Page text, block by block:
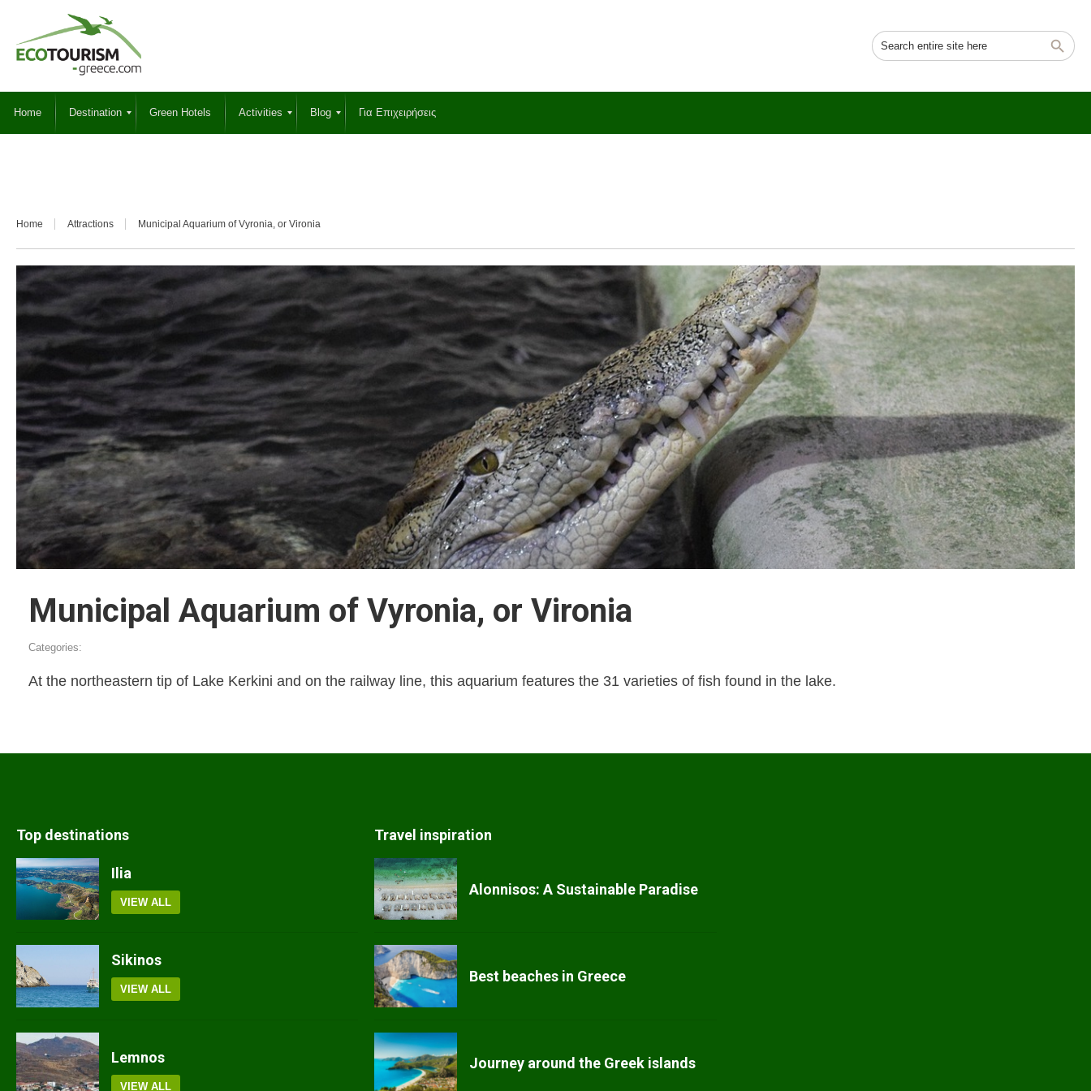
Home Destination Green Hotels Activities Blog Για Επιχειρήσεις
Home Attractions Municipal Aquarium of Vyronia, or Vironia
Municipal Aquarium of Vyronia, or Vironia
Categories:
At the northeastern tip of Lake Kerkini and on the railway line, this aquarium features the 31 varieties of fish found in the lake.
Top destinations
Ilia
VIEW ALL
Sikinos
VIEW ALL
Lemnos
VIEW ALL
Travel inspiration
Alonnisos: A Sustainable Paradise
Best beaches in Greece
Journey around the Greek islands